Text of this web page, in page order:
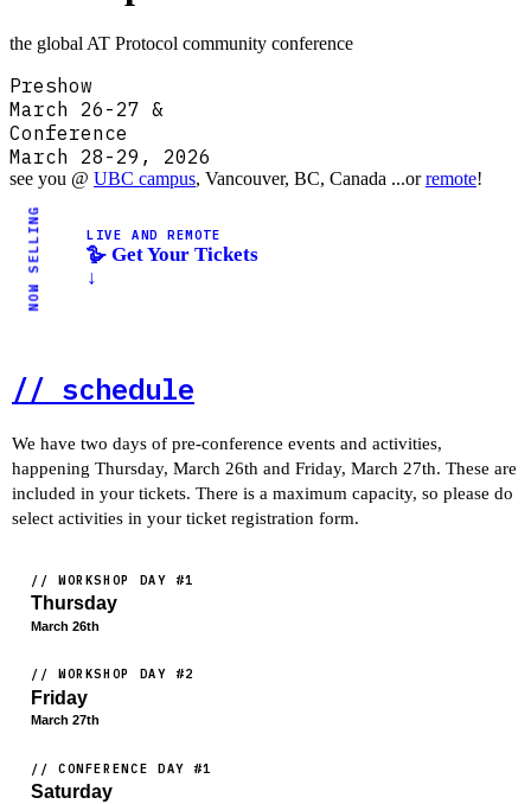
the global AT Protocol community conference
Preshow
March 26-27 &
Conference
March 28-29, 2026
see you @ UBC campus, Vancouver, BC, Canada ...orremote!
NOW SELLING LIVE AND REMOTE
🪿 Get Your Tickets
↓
// schedule
We have two days of pre-conference events and activities,
happening Thursday, March 26th and Friday, March 27th. These are
included in your tickets. There is a maximum capacity, so please do
select activities in your ticket registration form.
// WORKSHOP DAY #1
Thursday
March 26th
// WORKSHOP DAY #2
Friday
March 27th
// CONFERENCE DAY #1
Saturday